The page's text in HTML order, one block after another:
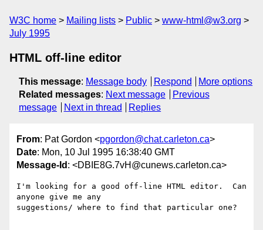
W3C home Mailing lists Public
www-html@w3.org
July 1995
HTML off-line editor
This message: Message body Respond
More options
Related messages: Next message
Previous
message
Next in thread Replies
From: Pat Gordon <pgordon@chat.carleton.ca>
Date: Mon, 10 Jul 1995 16:38:40 GMT
Message-Id : <DBIE8G.7vH@cunews.carleton.ca>
I'm looking for a good off-line HTML editor.  Can
anyone give me any
suggestions/ where to find that particular one?